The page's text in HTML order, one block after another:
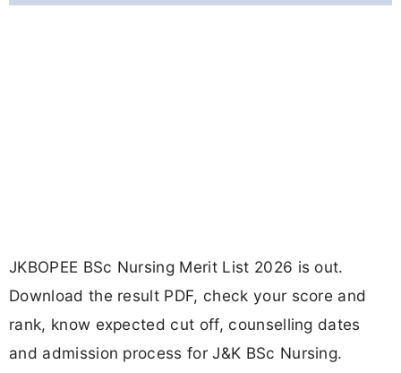
JKBOPEE BSc Nursing Merit List 2026 is out.
Download the result PDF, check your score and
rank, know expected cut off, counselling dates
and admission process for J&K BSc Nursing.